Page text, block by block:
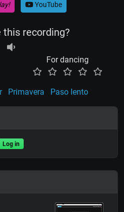
YouTube
this recording?
For dancing
Primavera Paso lento
Log in